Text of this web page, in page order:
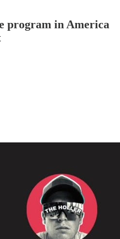
program in America